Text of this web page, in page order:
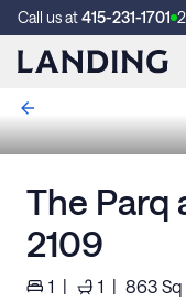
Call us at415-231-1701
The Parq
2109
1 | 1 | 863